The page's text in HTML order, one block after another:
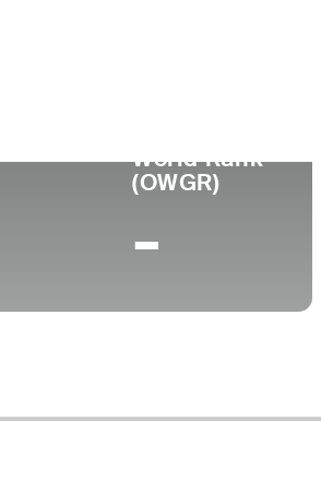
World Rank
(OWGR)
-